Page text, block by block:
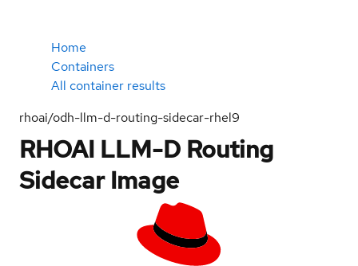
Home
Containers
All container results
rhoai/odh-llm-d-routing-sidecar-rhel9
RHOAI LLM-D Routing
Sidecar Image